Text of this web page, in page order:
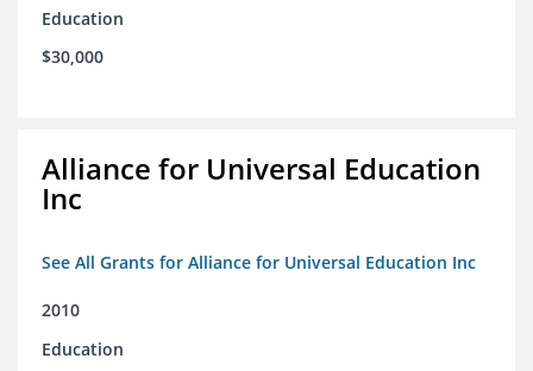
Education
$30,000
Alliance for Universal Education
Inc
See All Grants for Alliance for Universal Education Inc
2010
Education